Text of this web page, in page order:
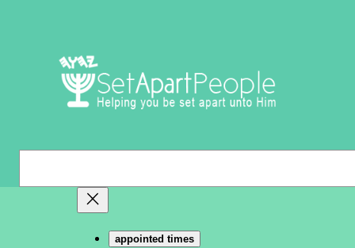
appointed times